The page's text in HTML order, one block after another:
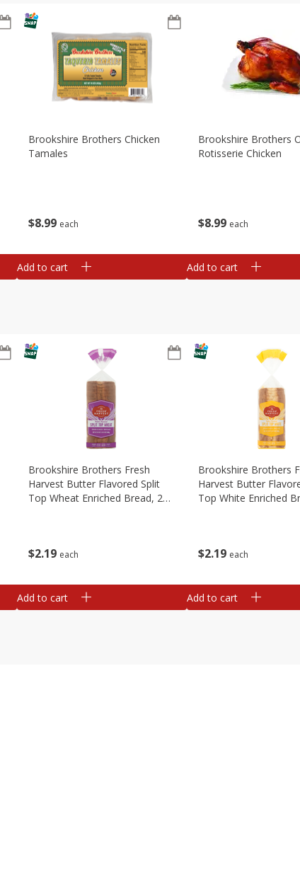
$8 99 each
Brookshire Brothers Chicken
Tamales
Add to cart
$8 99 each
Brookshire Brothers
Rotisserie Chicken
Add to cart
$2 19 each
Brookshire Brothers Fresh
Harvest Butter Flavored Split
Top Wheat Enriched Bread, 24
Add to cart
$2 19 each
Brookshire Brothers
Harvest Butter
Top White Enriched
Add to cart